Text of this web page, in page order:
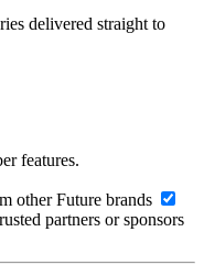
delivered straight to
features.
other Future brands
partners or sponsors